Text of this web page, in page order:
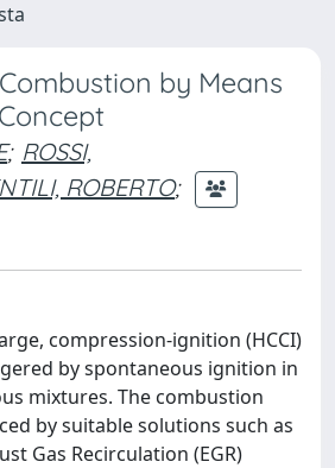
by Means
; ROSSI,
ROBERTO;
compression-ignition (HCCI)
by spontaneous ignition in
mixtures. The combustion
by suitable solutions such as
Gas Recirculation (EGR)